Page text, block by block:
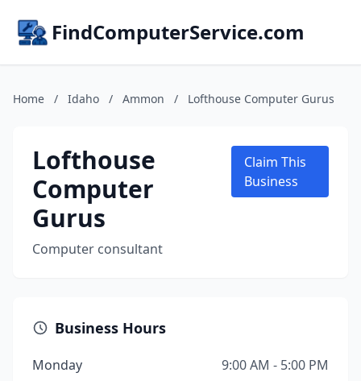
FindComputerService.com
Home / Idaho / Ammon / Lofthouse Computer Gurus
Lofthouse
Computer
Gurus
Computer consultant
Claim This
Business
Business Hours
Monday
9:00 AM - 5:00 PM